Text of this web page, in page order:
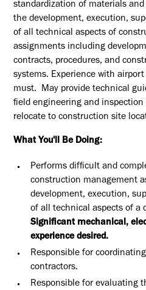
standardization of materials
the development, execution,
of all technical aspects of
assignments including
contracts, procedures, and
systems. Experience with airport
must. May provide technical
field engineering and
relocate to construction site
What You'll Be Doing:
Performs difficult and
construction management
development, execution,
of all technical aspects of a
Significant mechanical,
experience desired.
Responsible for
contractors.
Responsible for evaluating